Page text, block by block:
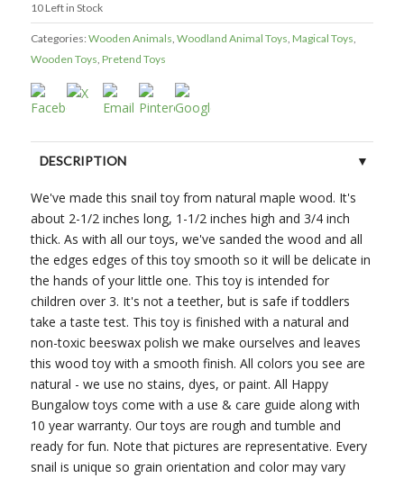
10Left in Stock
Categories: Wooden Animals, Woodland Animal Toys, Magical Toys,
Wooden Toys, Pretend Toys
DESCRIPTION
CUSTOMER REVIEWS (0)
We've made this snail toy from natural maple wood. It's
about 2-1/2 inches long, 1-1/2 inches high and 3/4 inch
thick. As with all our toys, we've sanded the wood and all
the edges edges of this toy smooth so it will be delicate in
the hands of your little one. This toy is intended for
children over 3. It's not a teether, but is safe if toddlers
take a taste test. This toy is finished with a natural and
non-toxic beeswax polish we make ourselves and leaves
this wood toy with a smooth finish. All colors you see are
natural - we use no stains, dyes, or paint. All Happy
Bungalow toys come with a use & care guide along with
10 year warranty. Our toys are rough and tumble and
ready for fun. Note that pictures are representative. Every
snail is unique so grain orientation and color may vary